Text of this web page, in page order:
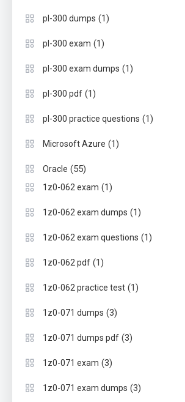
pl-300 dumps (1)
pl-300 exam (1)
pl-300 exam dumps (1)
pl-300 pdf (1)
pl-300 practice questions (1)
Microsoft Azure (1)
Oracle (55)
1z0-062 exam (1)
1z0-062 exam dumps (1)
1z0-062 exam questions (1)
1z0-062 pdf (1)
1z0-062 practice test (1)
1z0-071 dumps (3)
1z0-071 dumps pdf (3)
1z0-071 exam (3)
1z0-071 exam dumps (3)